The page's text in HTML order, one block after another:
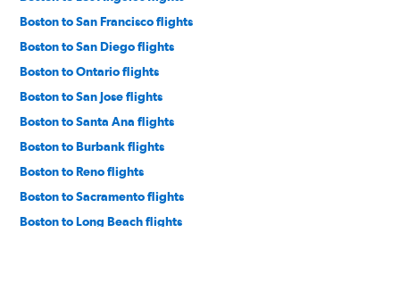
Boston to San Francisco flights
Boston to San Diego flights
Boston to Ontario flights
Boston to San Jose flights
Boston to Santa Ana flights
Boston to Burbank flights
Boston to Reno flights
Boston to Sacramento flights
Boston to Long Beach flights